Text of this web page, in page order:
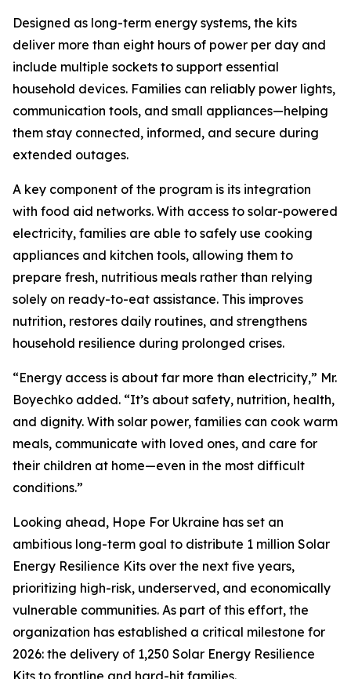
Designed as long-term energy systems, the kits
deliver more than eight hours of power per day and
include multiple sockets to support essential
household devices. Families can reliably power lights,
communication tools, and small appliances—helping
them stay connected, informed, and secure during
extended outages.
A key component of the program is its integration
with food aid networks. With access to solar-powered
electricity, families are able to safely use cooking
appliances and kitchen tools, allowing them to
prepare fresh, nutritious meals rather than relying
solely on ready-to-eat assistance. This improves
nutrition, restores daily routines, and strengthens
household resilience during prolonged crises.
“Energy access is about far more than electricity,” Mr.
Boyechko added. “It’s about safety, nutrition, health,
and dignity. With solar power, families can cook warm
meals, communicate with loved ones, and care for
their children at home—even in the most difficult
conditions.”
Looking ahead, Hope For Ukraine has set an
ambitious long-term goal to distribute 1 million Solar
Energy Resilience Kits over the next five years,
prioritizing high-risk, underserved, and economically
vulnerable communities. As part of this effort, the
organization has established a critical milestone for
2026: the delivery of 1,250 Solar Energy Resilience
Kits to frontline and hard-hit families.